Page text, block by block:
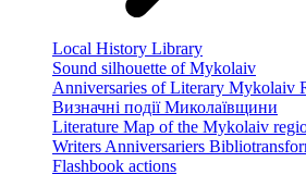
Local History Library
Sound silhouette of Mykolaiv
Anniversaries of Literary Mykolaiv
Визначні події Миколаївщини
Literature Map of the Mykolaiv
Writers Anniversariers
Flashbook actions